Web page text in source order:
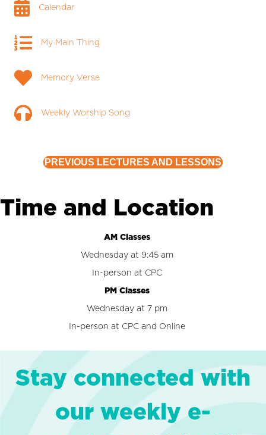
CalendarCalendar
My Main Thing
My Main Thing
Memory VerseMemory Verse
Weekly Worship Song
Weekly Worship Song
PREVIOUS LECTURES AND LESSONS
Time and Location
AM Classes
Wednesday at 9:45 am
In-person at CPC
PM Classes
Wednesday at 7 pm
In-person at CPC and Online
Stay connected with
our weekly e-